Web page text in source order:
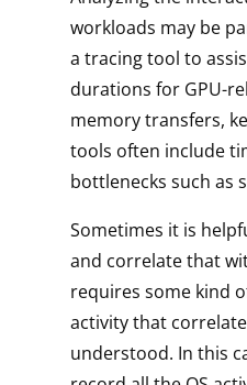
workloads may be
a tracing tool to
durations for GPU-
memory transfers,
tools often include
bottlenecks such as
Sometimes it is
and correlate that
requires some kind
activity that
understood. In this